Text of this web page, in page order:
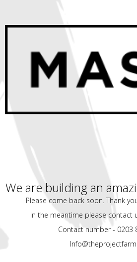
We are building an
Please come back soon. Thank
In the meantime please contact
Contact number - 0203